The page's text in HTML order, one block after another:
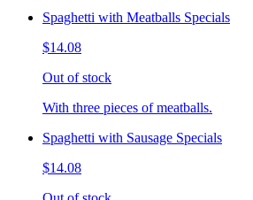
Spaghetti with Meatballs Specials
$14.08
Out of stock
With three pieces of meatballs.
Spaghetti with Sausage Specials
$14.08